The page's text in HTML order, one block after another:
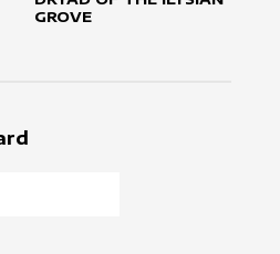
GROVE